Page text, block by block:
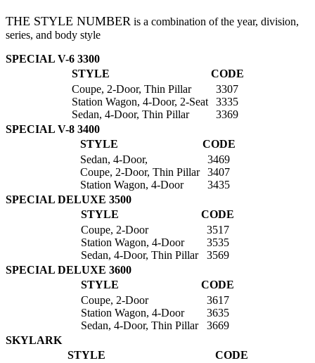
THE STYLE NUMBER is a combination of the year, division,
series, and body style
SPECIAL V-6 3300
STYLE
CODE
Coupe, 2-Door, Thin Pillar
Station Wagon, 4-Door, 2-Seat
Sedan, 4-Door, Thin Pillar
3307
3335
3369
SPECIAL V-8 3400
STYLE
CODE
Sedan, 4-Door,
Coupe, 2-Door, Thin Pillar
Station Wagon, 4-Door
3469
3407
3435
SPECIAL DELUXE 3500
STYLE
CODE
Coupe, 2-Door
Station Wagon, 4-Door
Sedan, 4-Door, Thin Pillar
3517
3535
3569
SPECIAL DELUXE 3600
STYLE
CODE
Coupe, 2-Door
Station Wagon, 4-Door
Sedan, 4-Door, Thin Pillar
3617
3635
3669
SKYLARK
STYLE
CODE